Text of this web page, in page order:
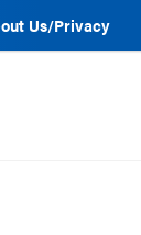
Us/Privacy